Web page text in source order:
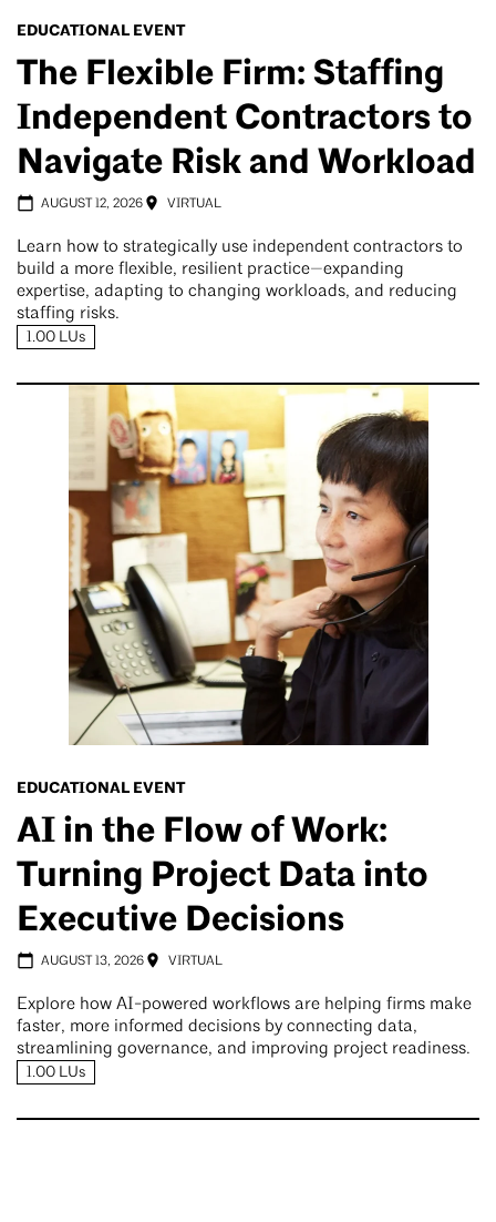
EDUCATIONAL EVENT
The Flexible Firm: Staffing
Independent Contractors to
Navigate Risk and Workload
AUGUST 12, 2026 VIRTUAL
Learn how to strategically use independent contractors to
build a more flexible, resilient practice—expanding
expertise, adapting to changing workloads, and reducing
staffing risks.
1.00 LUs
EDUCATIONAL EVENT
AI in the Flow of Work:
Turning Project Data into
Executive Decisions
AUGUST 13, 2026 VIRTUAL
Explore how AI-powered workflows are helping firms make
faster, more informed decisions by connecting data,
streamlining governance, and improving project readiness.
1.00 LUs